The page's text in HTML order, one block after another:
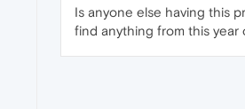
Is anyone else having this
find anything from this year